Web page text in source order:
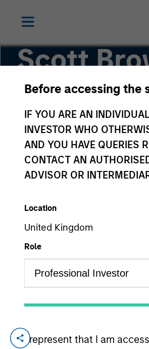
Before accessing
IF YOU ARE AN
INVESTOR WHO
AND YOU HAVE QUERIES
CONTACT AN
ADVISOR OR
Location
United Kingdom
Role
I represent that I am
Scott
Global Head of PRIME
YEARS OF INDUSTRY EXPERIENCE
Years
Scott Brown is a